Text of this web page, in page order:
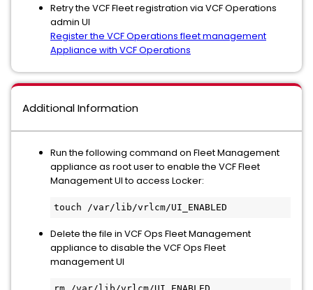
Retry the VCF Fleet registration via VCF Operations
admin UI
Register the VCF Operations fleet management
Appliance with VCF Operations
Additional Information
Run the following command on Fleet Management
appliance as root user to enable the VCF Fleet
Management UI to access Locker:
touch /var/lib/vrlcm/UI_ENABLED
Delete the file in VCF Ops Fleet Management
appliance to disable the VCF Ops Fleet
management UI